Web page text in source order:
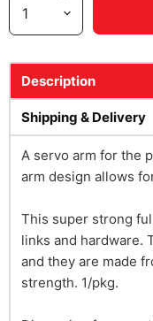
Description
Shipping & Delivery
A servo arm for the
arm design allows
This super strong
links and hardware.
and they are made
strength. 1/pkg.